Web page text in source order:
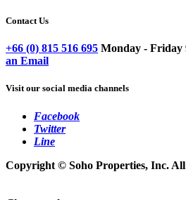
Contact Us
+66 (0) 815 516 695 Monday - Friday
an Email
Visit our social media channels
Facebook
Twitter
Line
Copyright © Soho Properties, Inc.